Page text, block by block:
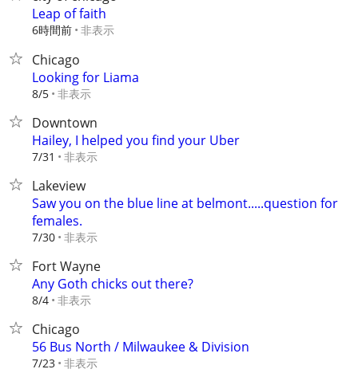
Leap of faith
6時間前 非表示
Chicago
Looking for Liama
8/5 非表示
Downtown
Hailey, I helped you find your Uber
7/31 非表示
Lakeview
Saw you on the blue line at belmont.....question for
females.
7/30 非表示
Fort Wayne
Any Goth chicks out there?
8/4 非表示
Chicago
56 Bus North / Milwaukee & Division
7/23 非表示